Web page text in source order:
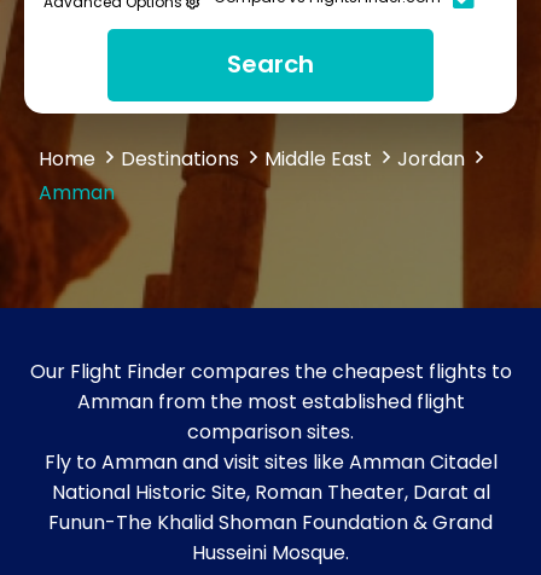
Search
Home Destinations Middle East
Jordan
Amman
Our Flight Finder compares the cheapest flights to
Amman from the most established flight
comparison sites.
Fly to Amman and visit sites like Amman Citadel
National Historic Site, Roman Theater, Darat al
Funun-The Khalid Shoman Foundation & Grand
Husseini Mosque.